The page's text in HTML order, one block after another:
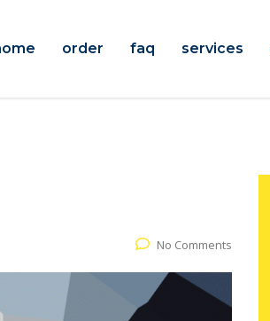
order faq services
No Comments